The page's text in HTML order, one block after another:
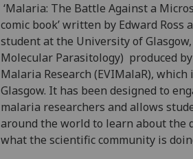
‘Malaria: The Battle Against a
comic book’ written by Edward Ross
student at the University of
Molecular Parasitology) produced
Malaria Research (EVIMalaR),
Glasgow. It has been designed to
malaria researchers and allows
around the world to learn about the
what the scientific community is